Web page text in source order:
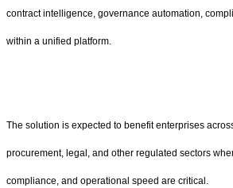
contract intelligence, governance automation,
within a unified platform.
The solution is expected to benefit enterprises
procurement, legal, and other regulated sectors
compliance, and operational speed are critical.